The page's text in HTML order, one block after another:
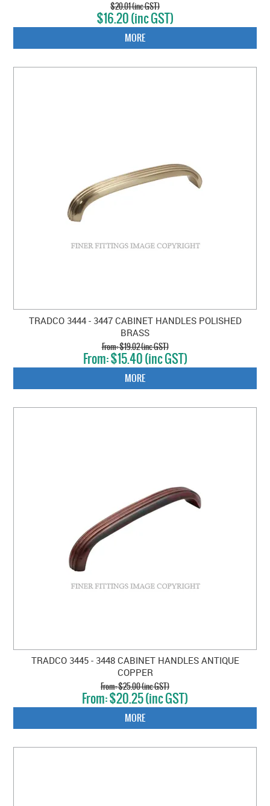
$20.01 (inc GST)
$16.20 (inc GST)
MORE
TRADCO 3444 - 3447 CABINET HANDLES POLISHED
BRASS
$19.02 (inc GST)
$15.40 (inc GST)
MORE
TRADCO 3445 - 3448 CABINET HANDLES ANTIQUE
COPPER
$25.00 (inc GST)
$20.25 (inc GST)
MORE